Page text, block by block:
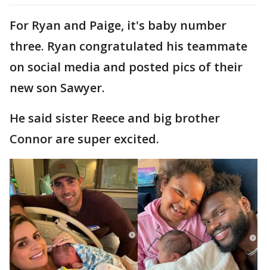
For Ryan and Paige, it's baby number
three. Ryan congratulated his teammate
on social media and posted pics of their
new son Sawyer.
He said sister Reece and big brother
Connor are super excited.